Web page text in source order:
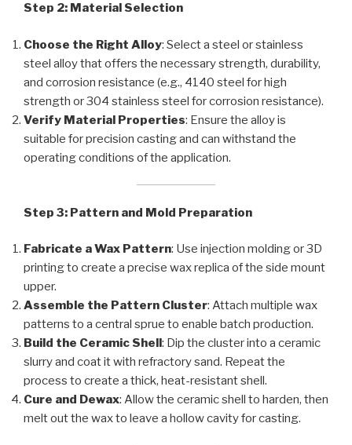
Step 2: Material Selection
Choose the Right Alloy: Select a steel or stainless
steel alloy that offers the necessary strength, durability,
and corrosion resistance (e.g., 4140 steel for high
strength or 304 stainless steel for corrosion resistance).
Verify Material Properties: Ensure the alloy is
suitable for precision casting and can withstand the
operating conditions of the application.
Step 3: Pattern and Mold Preparation
Fabricate a Wax Pattern: Use injection molding or 3D
printing to create a precise wax replica of the side mount
upper.
Assemble the Pattern Cluster: Attach multiple wax
patterns to a central sprue to enable batch production.
Build the Ceramic Shell : Dip the cluster into a ceramic
slurry and coat it with refractory sand. Repeat the
process to create a thick, heat-resistant shell.
Cure and Dewax: Allow the ceramic shell to harden, then
melt out the wax to leave a hollow cavity for casting.